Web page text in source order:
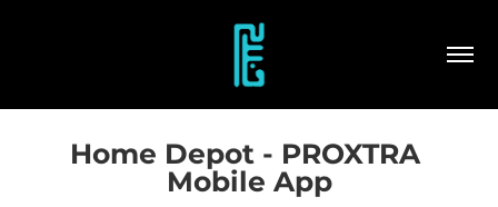
Home Depot - PROXTRA
Mobile App